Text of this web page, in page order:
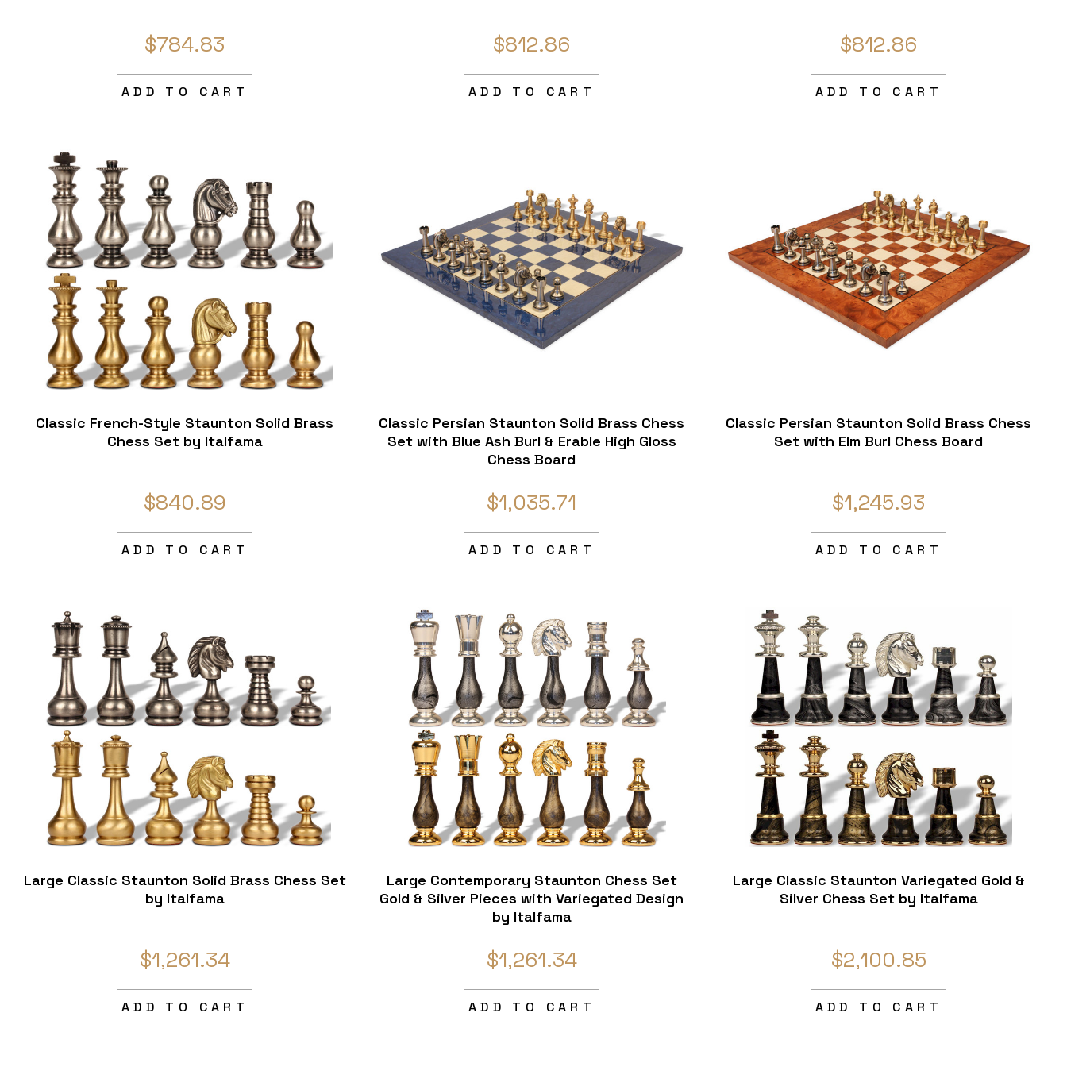
$784.83
ADD TO CART
$812.86
ADD TO CART
$812.86
ADD TO CART
Classic French-Style Staunton Solid Brass
Chess Set by Italfama
$840.89
ADD TO CART
Classic Persian Staunton Solid Brass Chess
Set with Blue Ash Burl & Erable High Gloss
Chess Board
$1,035.71
ADD TO CART
Classic Persian Staunton Solid Brass Chess
Set with Elm Burl Chess Board
$1,245.93
ADD TO CART
Large Classic Staunton Solid Brass Chess Set
by Italfama
$1,261.34
ADD TO CART
Large Contemporary Staunton Chess Set
Gold & Silver Pieces with Variegated Design
by Italfama
$1,261.34
ADD TO CART
Large Classic Staunton Variegated Gold &
Silver Chess Set by Italfama
$2,100.85
ADD TO CART